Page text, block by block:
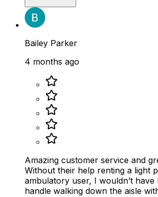
Bailey Parker
4 months ago
Amazing customer service and
Without their help renting a light
ambulatory user, I wouldn’t have
handle walking down the aisle